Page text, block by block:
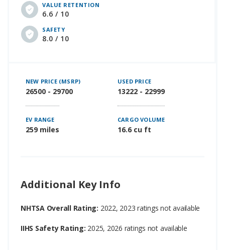
VALUE RETENTION
6.6 / 10
SAFETY
8.0 / 10
NEW PRICE (MSRP)
26500 - 29700
USED PRICE
13222 - 22999
EV RANGE
259 miles
CARGO VOLUME
16.6 cu ft
Additional Key Info
NHTSA Overall Rating: 2022, 2023 ratings not available
IIHS Safety Rating: 2025, 2026 ratings not available